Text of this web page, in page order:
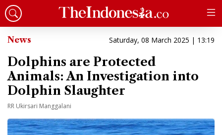
News Saturday, 08 March 2025 | 13:19
Dolphins are Protected
Animals: An Investigation into
Dolphin Slaughter
RR Ukirsari Manggalani